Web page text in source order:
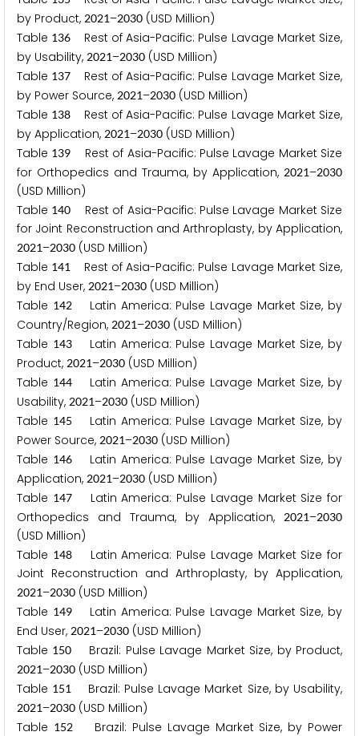
by Product, 2021–2030 (USD Million)
Table 136 Rest of Asia-Pacific: Pulse Lavage Market Size,
by Usability, 2021–2030 (USD Million)
Table 137 Rest of Asia-Pacific: Pulse Lavage Market Size,
by Power Source, 2021–2030 (USD Million)
Table 138 Rest of Asia-Pacific: Pulse Lavage Market Size,
by Application, 2021–2030 (USD Million)
Table 139
Rest of Asia-Pacific: Pulse Lavage Market Size
for Orthopedics and Trauma, by Application, 2021–2030
(USD Million)
Table 140
Rest of Asia-Pacific: Pulse Lavage Market Size
for Joint Reconstruction and Arthroplasty, by Application,
2021–2030 (USD Million)
Table 141
Rest of Asia-Pacific: Pulse Lavage Market Size,
by End User, 2021–2030 (USD Million)
Table 142Latin America: Pulse Lavage Market Size, by
Country/Region, 2021–2030 (USD Million)
Table 143Latin America: Pulse Lavage Market Size, by
Product, 2021–2030 (USD Million)
Table 144Latin America: Pulse Lavage Market Size, by
Usability, 2021–2030 (USD Million)
Table 145
Latin America: Pulse Lavage Market Size, by
Power Source, 2021–2030 (USD Million)
Table 146Latin America: Pulse Lavage Market Size, by
Application, 2021–2030 (USD Million)
Table 147Latin America: Pulse Lavage Market Size for
Orthopedics and Trauma, by Application,
2021–2030
(USD Million)
Table 148Latin America: Pulse Lavage Market Size for
Joint Reconstruction and Arthroplasty, by Application,
2021–2030 (USD Million)
Table 149Latin America: Pulse Lavage Market Size, by
End User, 2021–2030 (USD Million)
Table 150 Brazil: Pulse Lavage Market Size, by Product,
2021–2030 (USD Million)
Table 151 Brazil: Pulse Lavage Market Size, by Usability,
2021–2030 (USD Million)
Table 152Brazil: Pulse Lavage Market Size, by Power